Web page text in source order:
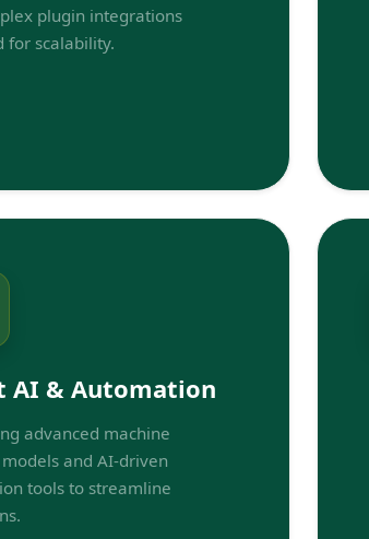
plugin integrations
for scalability.
AI & Automation
advanced machine
and AI-driven
tools to streamline